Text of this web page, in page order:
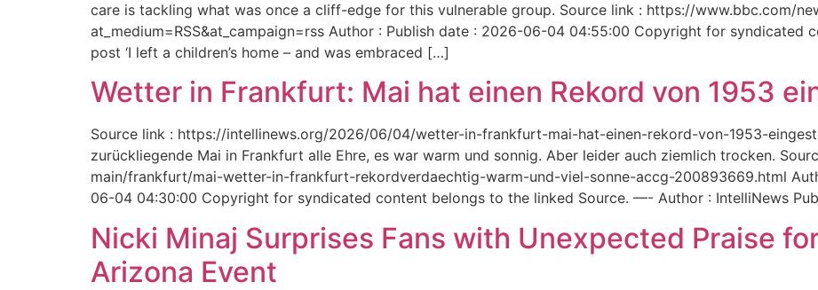
care is tackling what was once a cliff-edge for this vulnerable group. Source link : https://www.bbc.com/
at_medium=RSS&at_campaign=rss Author : Publish date : 2026-06-04 04:55:00 Copyright for syndicated
post ‘I left a children’s home – and was embraced […]
Wetter in Frankfurt: Mai hat einen Rekord von 1953
Source link : https://intellinews.org/2026/06/04/wetter-in-frankfurt-mai-hat-einen-rekord-von-1953-
zurückliegende Mai in Frankfurt alle Ehre, es war warm und sonnig. Aber leider auch ziemlich trocken.
main/frankfurt/mai-wetter-in-frankfurt-rekordverdaechtig-warm-und-viel-sonne-accg-200893669.html
06-04 04:30:00 Copyright for syndicated content belongs to the linked Source. —- Author : IntelliNews
Nicki Minaj Surprises Fans with Unexpected Praise
Arizona Event